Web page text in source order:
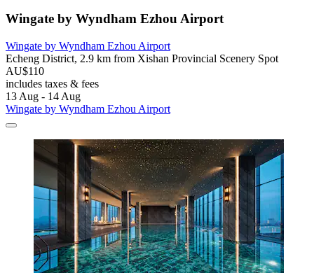
Wingate by Wyndham Ezhou Airport
Wingate by Wyndham Ezhou Airport
Echeng District, 2.9 km from Xishan Provincial Scenery Spot
AU$110
includes taxes & fees
13 Aug - 14 Aug
Wingate by Wyndham Ezhou Airport